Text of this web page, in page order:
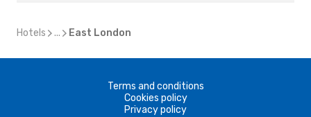
Hotels ... East London
Terms and conditions
Cookies policy
Privacy policy